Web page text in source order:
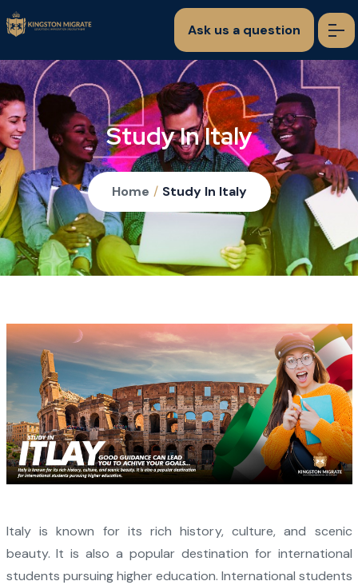
Ask us a question
Study In Italy
Home / Study In Italy
Italy is known for its rich history, culture, and scenic
beauty. It is also a popular destination for international
students pursuing higher education. International students